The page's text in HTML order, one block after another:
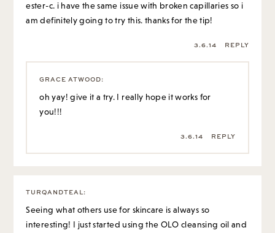
ester-c. i have the same issue with broken capillaries so i
am definitely going to try this. thanks for the tip!
3.6.14 REPLY
GRACE ATWOOD:
oh yay! give it a try. I really hope it works for
you!!!
3.6.14 REPLY
TURQANDTEAL:
Seeing what others use for skincare is always so
interesting! I just started using the OLO cleansing oil and